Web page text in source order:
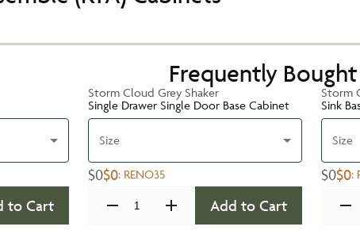
Frequently
to Cart
Storm Cloud Grey Shaker
Single Drawer Single Door Base Cabinet
Size
$0$0: RENO35
Add to Cart
Storm
Sink
Size
$0$0: